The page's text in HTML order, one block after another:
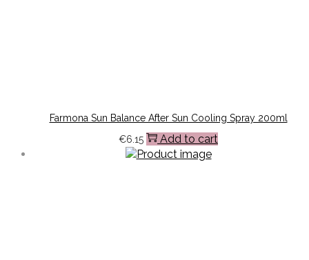
Farmona Sun Balance After Sun Cooling Spray 200ml
€6.15 Add to cart